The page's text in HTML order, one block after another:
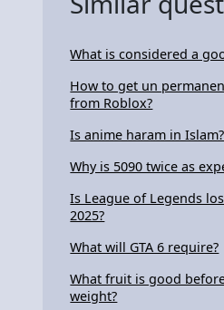
What is considered a
How to get un
from Roblox?
Is anime haram in Islam?
Why is 5090 twice as
Is League of Legends
2025?
What will GTA 6 require?
What fruit is good
weight?